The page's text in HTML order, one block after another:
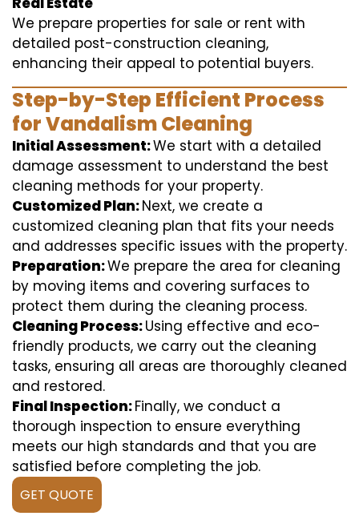
We prepare properties for sale or rent with
detailed post-construction cleaning,
enhancing their appeal to potential buyers.
Step-by-Step Efficient Process
for Vandalism Cleaning
Initial Assessment:We start with a detailed
damage assessment to understand the best
cleaning methods for your property.
Customized Plan:Next, we create a
customized cleaning plan that fits your needs
and addresses specific issues with the property.
Preparation:We prepare the area for cleaning
by moving items and covering surfaces to
protect them during the cleaning process.
Cleaning Process:Using effective and eco-
friendly products, we carry out the cleaning
tasks, ensuring all areas are thoroughly cleaned
and restored.
Final Inspection:Finally, we conduct a
thorough inspection to ensure everything
meets our high standards and that you are
satisfied before completing the job.
GET QUOTE